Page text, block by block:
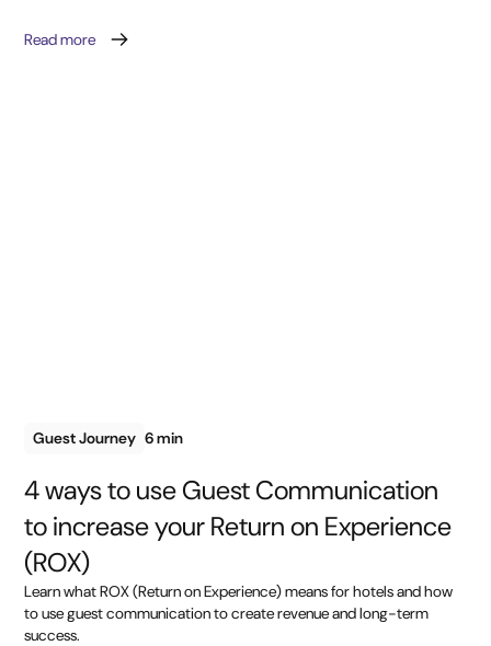
Read more
Guest Journey 6 min
4 ways to use Guest Communication
to increase your Return on Experience
(ROX)
Learn what ROX (Return on Experience) means for hotels and how
to use guest communication to create revenue and long-term
success.